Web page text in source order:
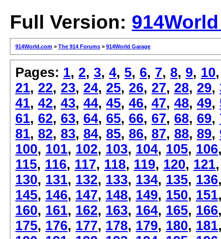
Full Version:
914World.com > The 914 Forums > 914World Garage
Pages: 1, 2, 3, 4, 5, 6, 7, 8, 9, 10
21, 22, 23, 24, 25, 26, 27, 28, 29,
41, 42, 43, 44, 45, 46, 47, 48, 49,
61, 62, 63, 64, 65, 66, 67, 68, 69,
81, 82, 83, 84, 85, 86, 87, 88, 89,
100, 101, 102, 103, 104, 105, 106
115, 116, 117, 118, 119, 120, 121
130, 131, 132, 133, 134, 135, 136
145, 146, 147, 148, 149, 150, 151
160, 161, 162, 163, 164, 165, 166
175, 176, 177, 178, 179, 180, 181